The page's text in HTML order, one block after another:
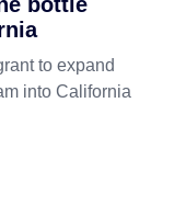
to expand
into California